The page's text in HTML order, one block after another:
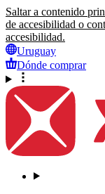
Saltar a contenido
de accesibilidad o
accesibilidad.
Uruguay
Dónde comprar